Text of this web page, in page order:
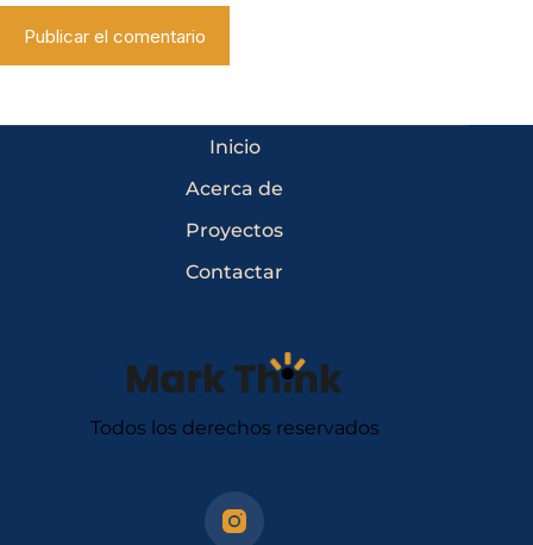
Publicar el comentario
Inicio
Acerca de
Proyectos
Contactar
Todos los derechos reservados